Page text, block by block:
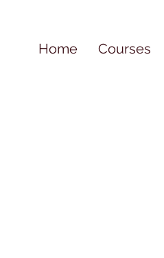
Home Courses